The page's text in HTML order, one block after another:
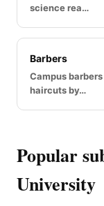
science rea…
Barbers
Campus
haircuts by…
Popular
University